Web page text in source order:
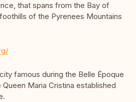
that spans from the Bay of
of the Pyrenees Mountains
famous during the Belle Époque
Maria Cristina established